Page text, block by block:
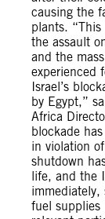
causing the
plants. “This
the assault
and the
experienced
Israel’s
by Egypt,”
Africa
blockade
in violation
shutdown
life, and the
immediately,
fuel supplies